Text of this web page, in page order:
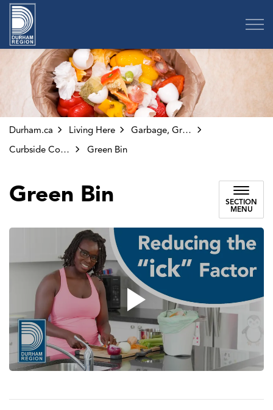
Durham.ca Living Here
Garbage, Green Bin and Other Collection
Curbside Collection
Green Bin
Green Bin
SECTION
MENU